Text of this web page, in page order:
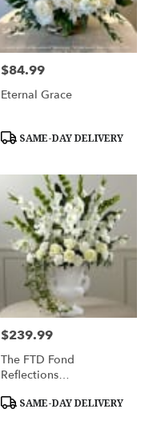
Price:
$84.99
Eternal Grace
Product
SAME-DAY DELIVERY
Price:
$239.99
The FTD Fond
Reflections
Product
SAME-DAY DELIVERY